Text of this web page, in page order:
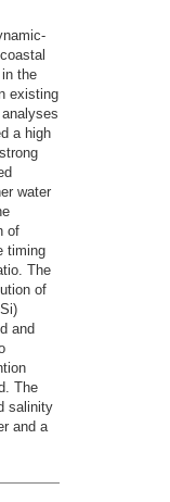
the
existing
a high
water
of
timing
The
of
and
The
salinity
and a